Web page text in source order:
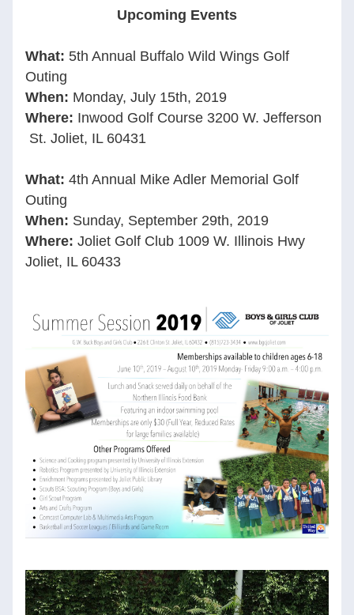
Upcoming Events
What: 5th Annual Buffalo Wild Wings Golf
Outing
When: Monday, July 15th, 2019
Where: Inwood Golf Course 3200 W. Jefferson
St. Joliet, IL 60431
What: 4th Annual Mike Adler Memorial Golf
Outing
When: Sunday, September 29th, 2019
Where: Joliet Golf Club 1009 W. Illinois Hwy
Joliet, IL 60433